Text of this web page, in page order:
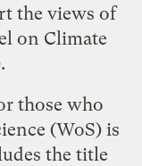
the views of
on Climate
those who
(WoS) is
the title